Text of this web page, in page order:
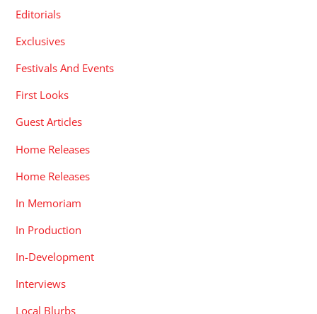
Editorials
Exclusives
Festivals And Events
First Looks
Guest Articles
Home Releases
Home Releases
In Memoriam
In Production
In-Development
Interviews
Local Blurbs